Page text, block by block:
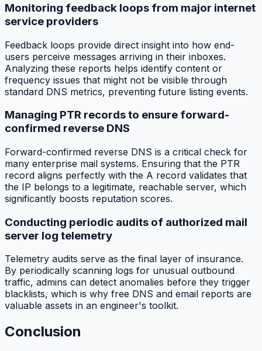
Monitoring feedback loops from major internet
service providers
Feedback loops provide direct insight into how end-
users perceive messages arriving in their inboxes.
Analyzing these reports helps identify content or
frequency issues that might not be visible through
standard DNS metrics, preventing future listing events.
Managing PTR records to ensure forward-
confirmed reverse DNS
Forward-confirmed reverse DNS is a critical check for
many enterprise mail systems. Ensuring that the PTR
record aligns perfectly with the A record validates that
the IP belongs to a legitimate, reachable server, which
significantly boosts reputation scores.
Conducting periodic audits of authorized mail
server log telemetry
Telemetry audits serve as the final layer of insurance.
By periodically scanning logs for unusual outbound
traffic, admins can detect anomalies before they trigger
blacklists, which is why free DNS and email reports are
valuable assets in an engineer's toolkit.
Conclusion